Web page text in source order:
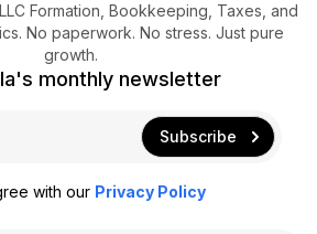
Formation, Bookkeeping, Taxes, and
No paperwork. No stress. Just pure
growth.
monthly newsletter
Subscribe
with our Privacy Policy